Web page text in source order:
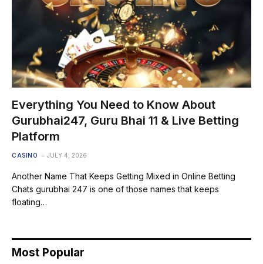
Everything You Need to Know About
Gurubhai247, Guru Bhai 11 & Live Betting
Platform
CASINO JULY 4, 2026
Another Name That Keeps Getting Mixed in Online Betting
Chats gurubhai 247 is one of those names that keeps
floating…
Most Popular